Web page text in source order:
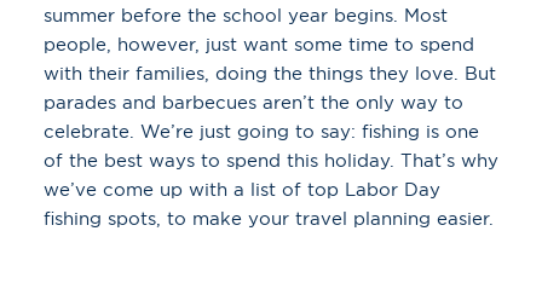
summer before the school year begins. Most
people, however, just want some time to spend
with their families, doing the things they love. But
parades and barbecues aren’t the only way to
celebrate. We’re just going to say: fishing is one
of the best ways to spend this holiday. That’s why
we’ve come up with a list of top Labor Day
fishing spots, to make your travel planning easier.